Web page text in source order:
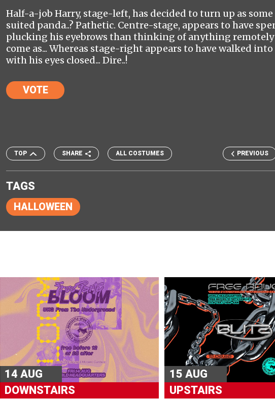
Half-a-job Harry, stage-left, has decided to turn up as
suited panda..? Pathetic. Centre-stage, appears to have
plucking his eyebrows than thinking of anything remotely
come as... Whereas stage-right appears to have walked
with his eyes closed... Dire..!
VOTE
TOP SHARE ALL COSTUMES PREVIOUS
TAGS
HALLOWEEN
14 AUG
DOWNSTAIRS
15 AUG
UPSTAIRS